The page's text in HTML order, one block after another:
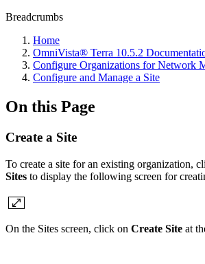
Breadcrumbs
Home
OmniVista® Terra 10.5.2
Configure Organizations for Network
Configure and Manage a Site
On this Page
Create a Site
To create a site for an existing organization,
Sites to display the following screen for
On the Sites screen, click on Create Site at